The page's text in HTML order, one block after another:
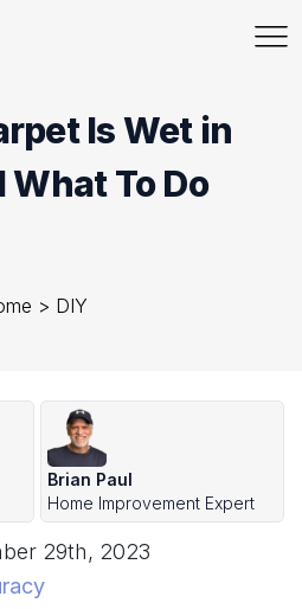
Is Wet in
What To Do
> DIY
Brian Paul
Home Improvement Expert
29th, 2023